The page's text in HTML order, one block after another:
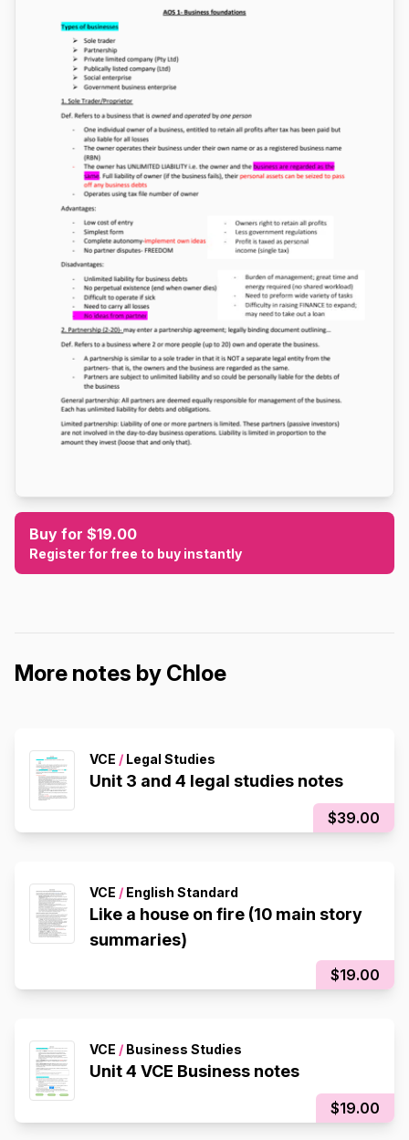
Buy for $19.00
Register for free to buy instantly
More notes by Chloe
VCE / Legal Studies
Unit 3 and 4 legal studies notes
$39.00
VCE / English Standard
Like a house on fire (10 main story
summaries)
$19.00
VCE / Business Studies
Unit 4 VCE Business notes
$19.00